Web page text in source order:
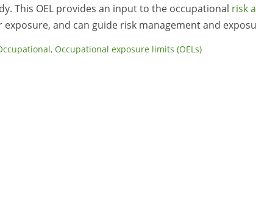
This OEL provides an input to the occupational risk
and can guide risk management and
, Occupational exposure limits (OELs)